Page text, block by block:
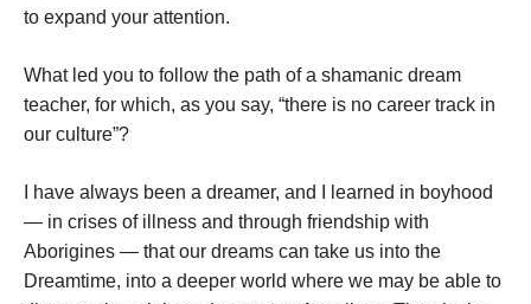
to expand your attention.
What led you to follow the path of a shamanic dream
teacher, for which, as you say, “there is no career track in
our culture”?
I have always been a dreamer, and I learned in boyhood
— in crises of illness and through friendship with
Aborigines — that our dreams can take us into the
Dreamtime, into a deeper world where we may be able to